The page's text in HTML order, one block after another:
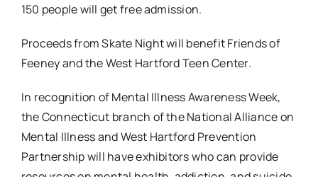
150 people will get free admission.
Proceeds from Skate Night will benefit Friends of
Feeney and the West Hartford Teen Center.
In recognition of Mental Illness Awareness Week,
the Connecticut branch of the National Alliance on
Mental Illness and West Hartford Prevention
Partnership will have exhibitors who can provide